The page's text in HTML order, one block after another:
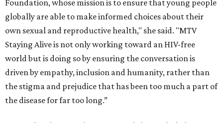
Foundation, whose mission is to ensure that young people
globally are able to make informed choices about their
own sexual and reproductive health," she said. "MTV
Staying Alive is not only working toward an HIV-free
world but is doing so by ensuring the conversation is
driven by empathy, inclusion and humanity, rather than
the stigma and prejudice that has been too much a part of
the disease for far too long.”